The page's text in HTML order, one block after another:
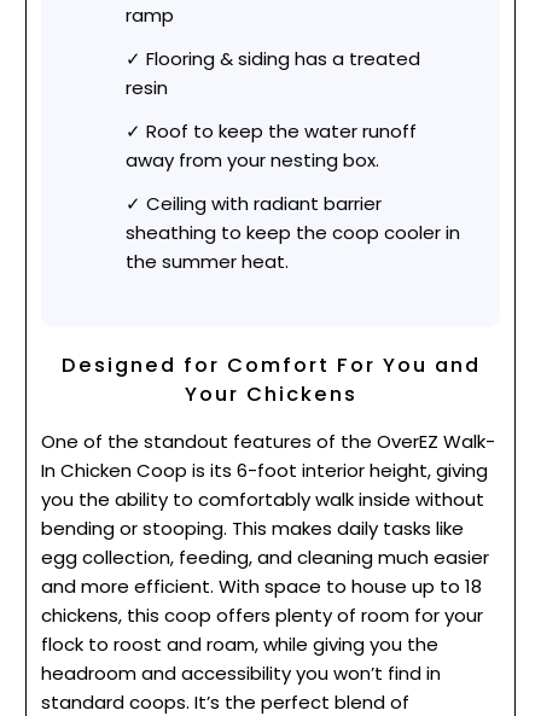
ramp
Flooring & siding has a treated
resin
Roof to keep the water runoff
away from your nesting box.
Ceiling with radiant barrier
sheathing to keep the coop cooler in
the summer heat.
Designed for Comfort For You and
Your Chickens
One of the standout features of the OverEZ Walk-
In Chicken Coop is its 6-foot interior height, giving
you the ability to comfortably walk inside without
bending or stooping. This makes daily tasks like
egg collection, feeding, and cleaning much easier
and more efficient. With space to house up to 18
chickens, this coop offers plenty of room for your
flock to roost and roam, while giving you the
headroom and accessibility you won’t find in
standard coops. It’s the perfect blend of